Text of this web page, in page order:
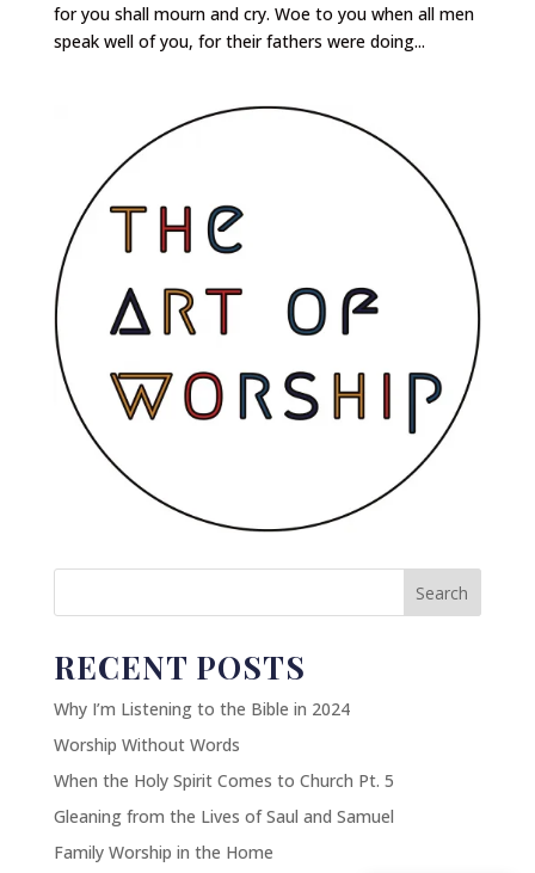
for you shall mourn and cry. Woe to you when all men
speak well of you, for their fathers were doing...
Search
RECENT POSTS
Why I’m Listening to the Bible in 2024
Worship Without Words
When the Holy Spirit Comes to Church Pt. 5
Gleaning from the Lives of Saul and Samuel
Family Worship in the Home